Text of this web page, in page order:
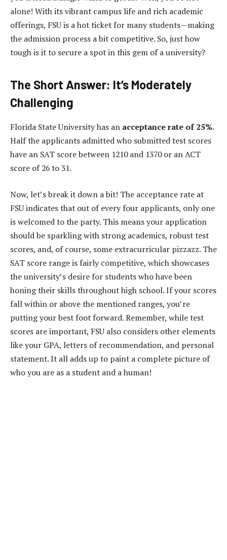
alone! With its vibrant campus life and rich academic
offerings, FSU is a hot ticket for many students—making
the admission process a bit competitive. So, just how
tough is it to secure a spot in this gem of a university?
The Short Answer: It’s Moderately
Challenging
Florida State University has an acceptance rate of 25%.
Half the applicants admitted who submitted test scores
have an SAT score between 1210 and 1370 or an ACT
score of 26 to 31.
Now, let’s break it down a bit! The acceptance rate at
FSU indicates that out of every four applicants, only one
is welcomed to the party. This means your application
should be sparkling with strong academics, robust test
scores, and, of course, some extracurricular pizzazz. The
SAT score range is fairly competitive, which showcases
the university’s desire for students who have been
honing their skills throughout high school. If your scores
fall within or above the mentioned ranges, you’re
putting your best foot forward. Remember, while test
scores are important, FSU also considers other elements
like your GPA, letters of recommendation, and personal
statement. It all adds up to paint a complete picture of
who you are as a student and a human!